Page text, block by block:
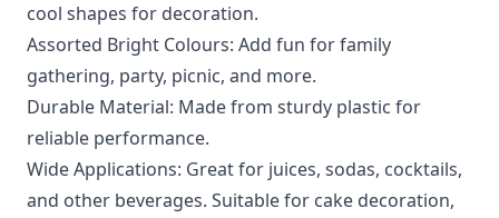
cool shapes for decoration.
Assorted Bright Colours: Add fun for family
gathering, party, picnic, and more.
Durable Material: Made from sturdy plastic for
reliable performance.
Wide Applications: Great for juices, sodas, cocktails,
and other beverages. Suitable for cake decoration,